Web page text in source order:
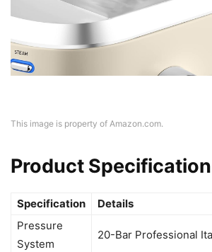
This image is property of Amazon.com.
Product
Specification
Details
Pressure
System
20-Bar Professional